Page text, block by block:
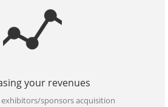
your revenues
sponsors acquisition